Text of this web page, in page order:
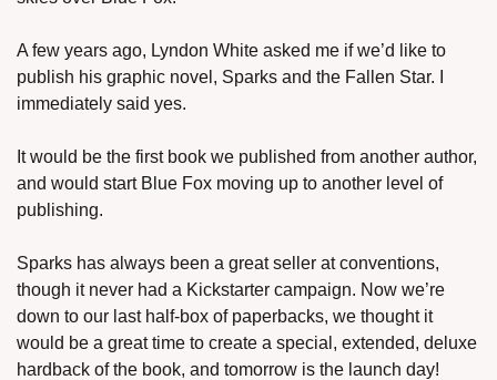
A few years ago, Lyndon White asked me if we’d like to
publish his graphic novel, Sparks and the Fallen Star. I
immediately said yes.
It would be the first book we published from another author,
and would start Blue Fox moving up to another level of
publishing.
Sparks has always been a great seller at conventions,
though it never had a Kickstarter campaign. Now we’re
down to our last half-box of paperbacks, we thought it
would be a great time to create a special, extended, deluxe
hardback of the book, and tomorrow is the launch day!